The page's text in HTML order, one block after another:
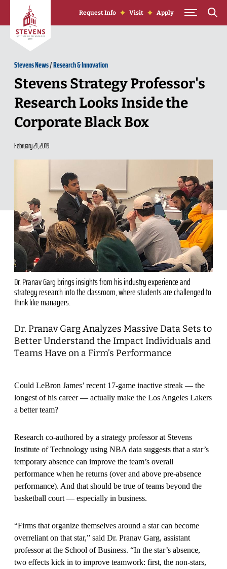
Skip to Content
Request Info Visit Apply
Stevens News/Research & Innovation
Stevens Strategy Professor's
Research Looks Inside the
Corporate Black Box
February 21, 2019
Dr. Pranav Garg brings insights from his industry experience and
strategy research into the classroom, where students are challenged to
think like managers.
Dr. Pranav Garg Analyzes Massive Data Sets to
Better Understand the Impact Individuals and
Teams Have on a Firm’s Performance
Could LeBron James’ recent 17-game inactive streak — the
longest of his career — actually make the Los Angeles Lakers
a better team?
Research co-authored by a strategy professor at Stevens
Institute of Technology using NBA data suggests that a star’s
temporary absence can improve the team’s overall
performance when he returns (over and above pre-absence
performance). And that should be true of teams beyond the
basketball court — especially in business.
“Firms that organize themselves around a star can become
overreliant on that star,” said Dr. Pranav Garg, assistant
professor at the School of Business. “In the star’s absence,
two effects kick in to improve teamwork: first, the non-stars,